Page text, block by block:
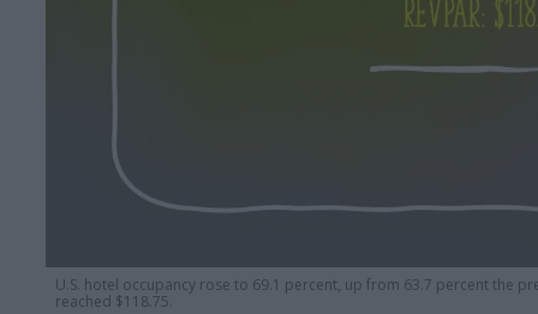
U.S. hotel occupancy rose to 69.1 percent, up from 63.7 percent the
reached $118.75.